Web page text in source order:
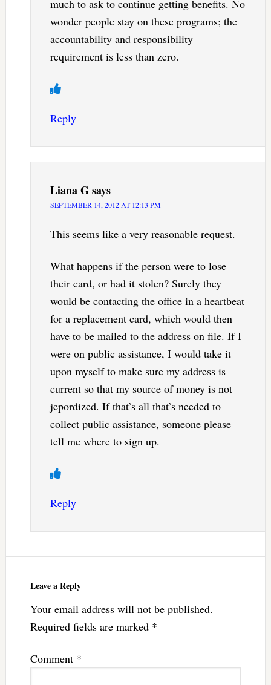
much to ask to continue getting benefits. No
wonder people stay on these programs; the
accountability and responsibility
requirement is less than zero.
Reply
Liana Gsays
SEPTEMBER 14, 2012 AT 12:13 PM
This seems like a very reasonable request.
What happens if the person were to lose
their card, or had it stolen? Surely they
would be contacting the office in a heartbeat
for a replacement card, which would then
have to be mailed to the address on file. If I
were on public assistance, I would take it
upon myself to make sure my address is
current so that my source of money is not
jepordized. If that’s all that’s needed to
collect public assistance, someone please
tell me where to sign up.
Reply
Leave a Reply
Your email address will not be published.
Required fields are marked *
Comment *